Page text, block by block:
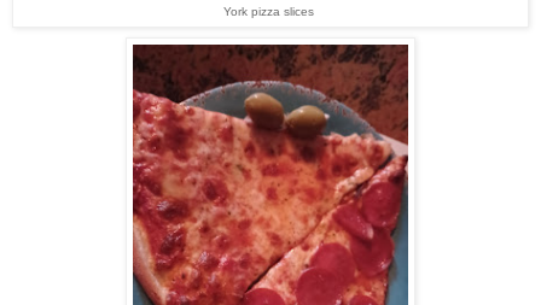
York pizza slices